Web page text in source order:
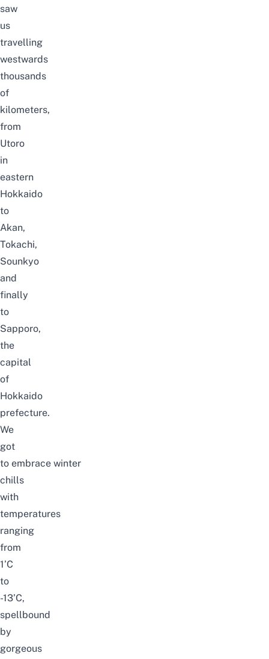
saw
us
travelling
westwards
thousands
of
kilometers,
from
Utoro
in
eastern
Hokkaido
to
Akan,
Tokachi,
Sounkyo
and
finally
to
Sapporo,
the
capital
of
Hokkaido
prefecture.
We
got
to embrace winter
chills
with
temperatures
ranging
from
1’C
to
-13’C,
spellbound
by
gorgeous